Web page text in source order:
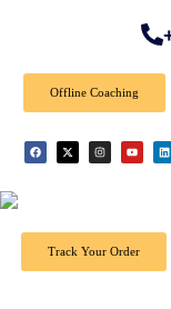
Offline Coaching
🎉 Special Offer:
Track Your Order